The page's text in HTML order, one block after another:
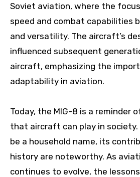
Soviet aviation, where the
speed and combat capabilities
and versatility. The aircraft’s
influenced subsequent
aircraft, emphasizing the
adaptability in aviation.
Today, the MIG-8 is a reminder
that aircraft can play in society.
be a household name, its
history are noteworthy. As
continues to evolve, the